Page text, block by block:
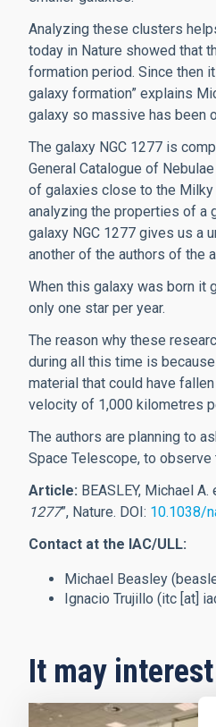
Analyzing these clusters
today in Nature showed that
formation period. Since then
galaxy formation” explains
galaxy so massive has been
The galaxy NGC 1277 is
General Catalogue of
of galaxies close to the
analyzing the properties of a
galaxy NGC 1277 gives us a
another of the authors of the
When this galaxy was born it
only one star per year.
The reason why these
during all this time is
material that could have
velocity of 1,000 kilometres
The authors are planning to
Space Telescope, to
Article: BEASLEY, Michael A.
1277”, Nature. DOI: 10.1038/
Contact at the IAC/ULL:
Michael Beasley (
Ignacio Trujillo (itc [at]
It may